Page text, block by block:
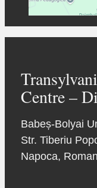
Centre –
Babeș-Bolyai
Str. Tiberiu
Napoca,